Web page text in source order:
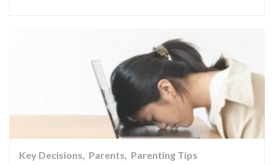
Key Decisions Parents Parenting Tips